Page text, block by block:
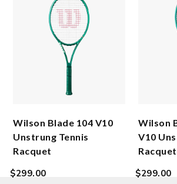
Wilson Blade 104 V10
Unstrung Tennis
Racquet
Regular
$299.00
Wilson
V10
Racquet
Regular
$299.00